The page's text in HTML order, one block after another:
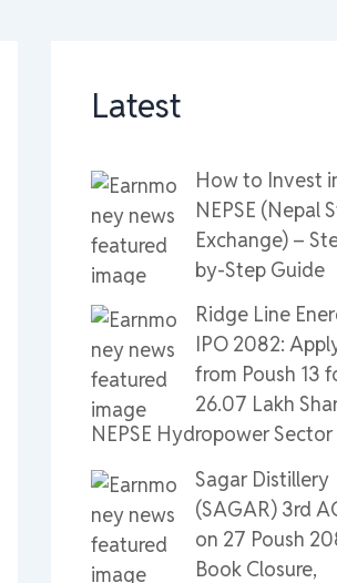
Latest
How to Invest
NEPSE (Nepal
Exchange) –
by-Step Guide
Ridge Line
IPO 2082:
from Poush 13
26.07 Lakh
NEPSE Hydropower Sector
Sagar Distillery
(SAGAR) 3rd
on 27 Poush
Book Closure,